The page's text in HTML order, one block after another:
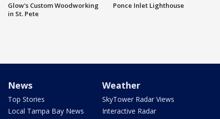
Glow's Custom Woodworking
in St. Pete
Ponce Inlet Lighthouse
News
Top Stories
Local Tampa Bay News
Weather
SkyTower Radar Views
Interactive Radar